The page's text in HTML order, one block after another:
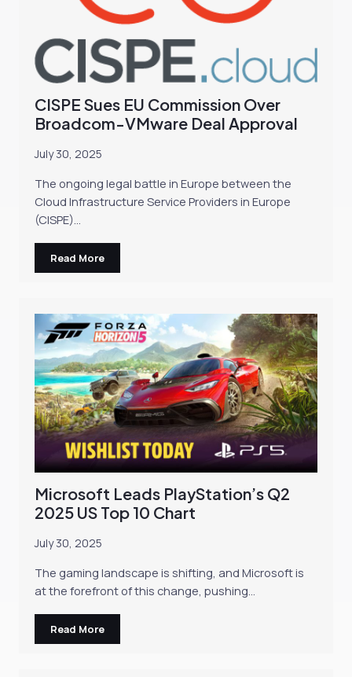
CISPE Sues EU Commission Over
Broadcom-VMware Deal Approval
July 30, 2025
The ongoing legal battle in Europe between the
Cloud Infrastructure Service Providers in Europe
(CISPE)…
Read More
Microsoft Leads PlayStation’s Q2
2025 US Top 10 Chart
July 30, 2025
The gaming landscape is shifting, and Microsoft is
at the forefront of this change, pushing…
Read More